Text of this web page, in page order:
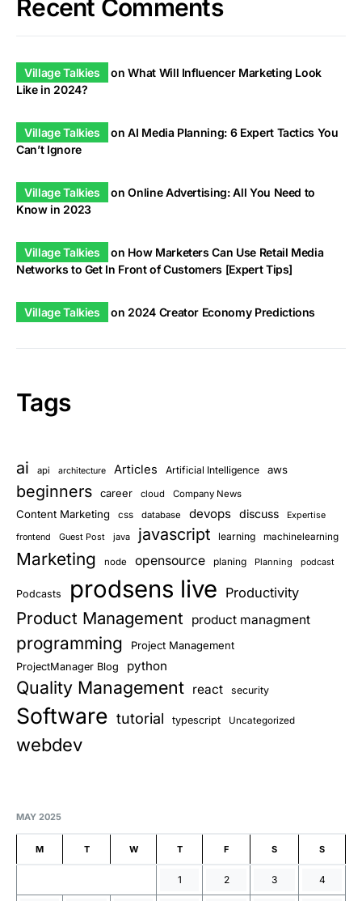
Recent Comments
Village Talkies onWhat Will Influencer Marketing Look
Like in 2024?
Village Talkies onAI Media Planning: 6 Expert Tactics You
Can’t Ignore
Village Talkies onOnline Advertising: All You Need to
Know in 2023
Village Talkies on How Marketers Can Use Retail Media
Networks to Get In Front of Customers [Expert Tips]
Village Talkies on 2024 Creator Economy Predictions
Tags
ai api architecture Articles Artificial Intelligence aws
beginners career cloud Company News
Content Marketing css database devops discuss Expertise
frontend Guest Post java javascript learning machinelearning
Marketing node opensource planing Planning podcast
Podcasts prodsens live Productivity
Product Management product managment
programming Project Management
ProjectManager Blog python
Quality Management react security
Software tutorial typescript Uncategorized
webdev
MAY 2025
M T W T F S S
1 2 3 4